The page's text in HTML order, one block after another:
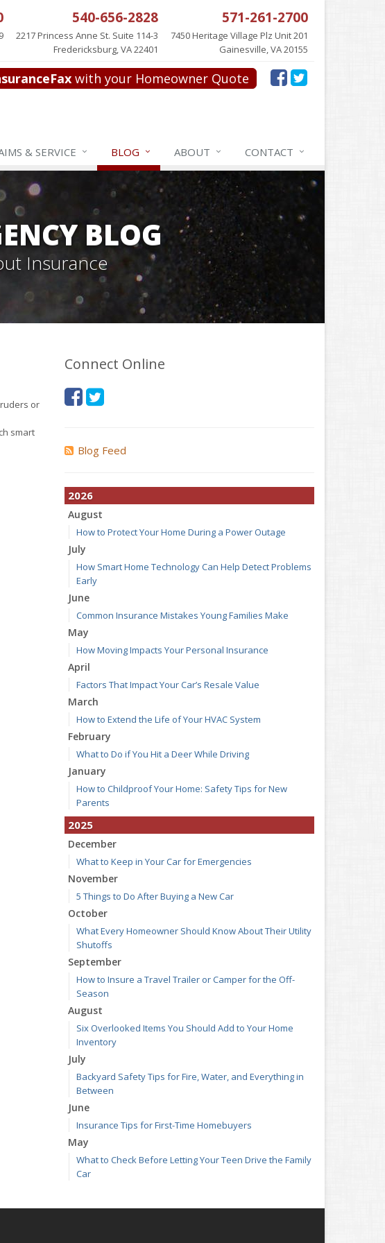
540-656-2828
2217 Princess Anne St. Suite 114-3
Fredericksburg, VA 22401
571-261-2700
7450 Heritage Village Plz Unit 201
Gainesville, VA 20155
with your Homeowner Quote
& SERVICE BLOG ABOUT CONTACT
BLOG
Insurance
or
smart
Connect Online
Blog Feed
2026
August
How to Protect Your Home During a Power Outage
July
How Smart Home Technology Can Help Detect Problems
Early
June
Common Insurance Mistakes Young Families Make
May
How Moving Impacts Your Personal Insurance
April
Factors That Impact Your Car’s Resale Value
March
How to Extend the Life of Your HVAC System
February
What to Do if You Hit a Deer While Driving
January
How to Childproof Your Home: Safety Tips for New
Parents
2025
December
What to Keep in Your Car for Emergencies
November
5 Things to Do After Buying a New Car
October
What Every Homeowner Should Know About Their Utility
Shutoffs
September
How to Insure a Travel Trailer or Camper for the Off-
Season
August
Six Overlooked Items You Should Add to Your Home
Inventory
July
Backyard Safety Tips for Fire, Water, and Everything in
Between
June
Insurance Tips for First-Time Homebuyers
May
What to Check Before Letting Your Teen Drive the Family
Car
Getting Your RV Ready for Spring Travel